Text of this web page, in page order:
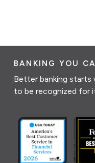
BANKING YOU
Better banking
to be recognized for